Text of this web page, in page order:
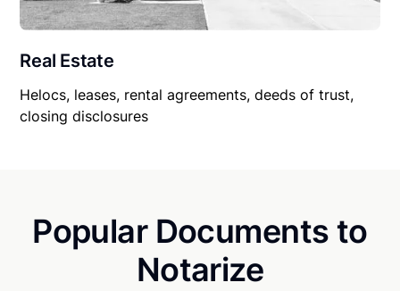
Real Estate
Helocs, leases, rental agreements, deeds of trust,
closing disclosures
Popular Documents to
Notarize